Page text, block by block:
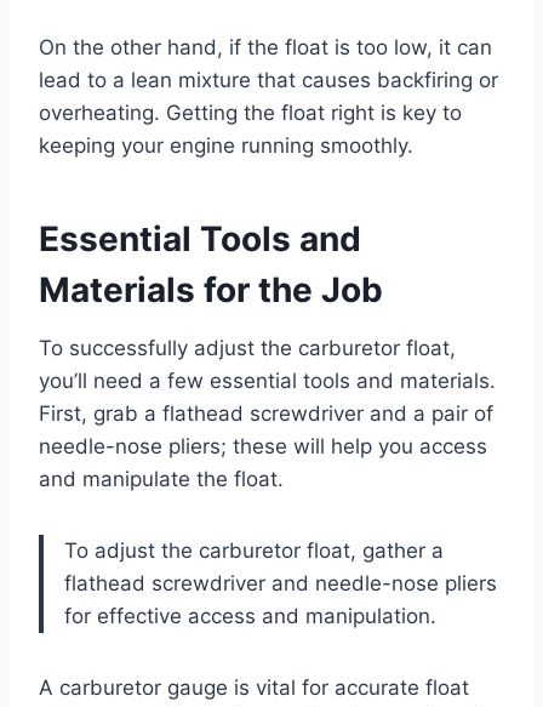
On the other hand, if the float is too low, it can
lead to a lean mixture that causes backfiring or
overheating. Getting the float right is key to
keeping your engine running smoothly.
Essential Tools and
Materials for the Job
To successfully adjust the carburetor float,
you’ll need a few essential tools and materials.
First, grab a flathead screwdriver and a pair of
needle-nose pliers; these will help you access
and manipulate the float.
To adjust the carburetor float, gather a
flathead screwdriver and needle-nose pliers
for effective access and manipulation.
A carburetor gauge is vital for accurate float